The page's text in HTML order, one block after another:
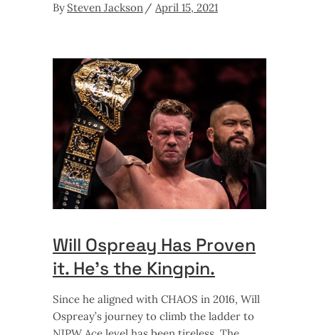
By Steven Jackson April 15, 2021
Will Ospreay Has Proven
it. He’s the Kingpin.
Since he aligned with CHAOS in 2016, Will
Ospreay’s journey to climb the ladder to